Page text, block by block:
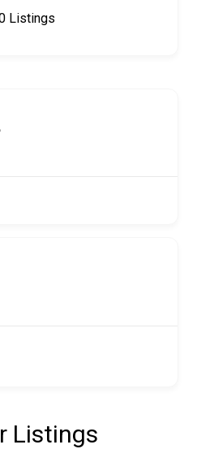
Listings
Listings